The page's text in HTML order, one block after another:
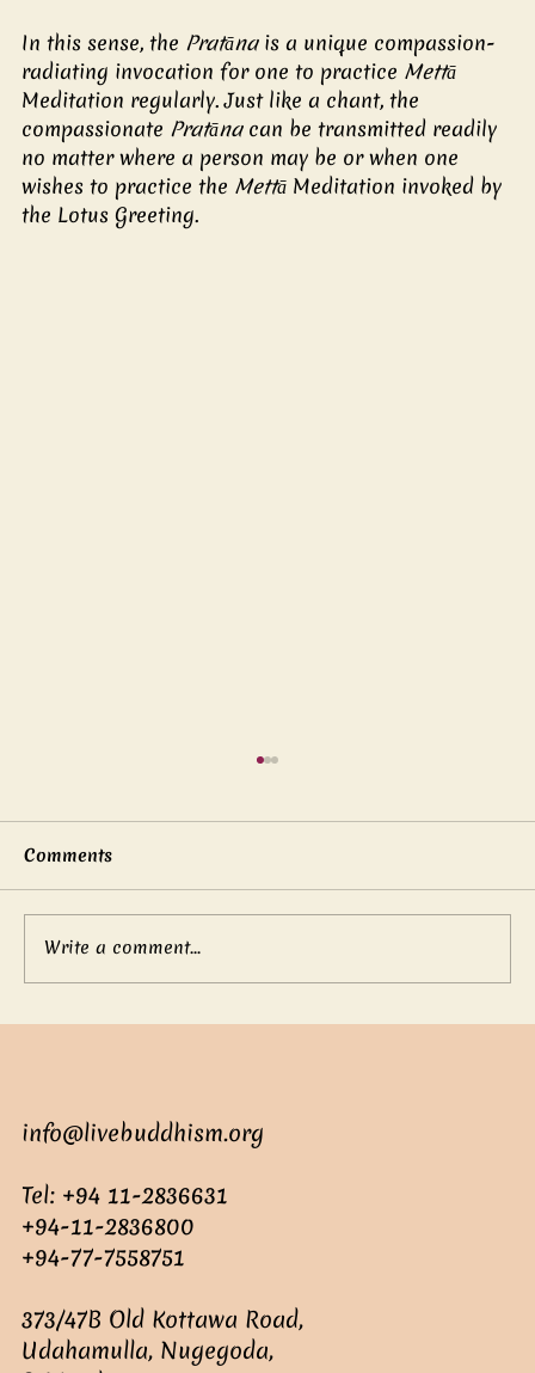
In this sense, the Pratāna is a unique compassion-
radiating invocation for one to practice Mettā
Meditation regularly. Just like a chant, the
compassionate Pratāna can be transmitted readily
no matter where a person may be or when one
wishes to practice the Mettā Meditation invoked by
the Lotus Greeting.
Mother’s boundless love
Comments
Write a comment...
info@livebuddhism.org
Tel: +94 11-2836631
+94-11-2836800
+94-77-7558751
373/47B Old Kottawa Road,
Udahamulla, Nugegoda,